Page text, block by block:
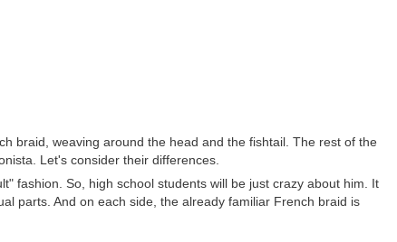
braid, weaving around the head and the fishtail. The rest of the
Let's consider their differences.
fashion. So, high school students will be just crazy about him. It
parts. And on each side, the already familiar French braid is